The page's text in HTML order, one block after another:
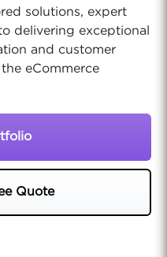
solutions, expert
delivering exceptional
and customer
eCommerce
Quote